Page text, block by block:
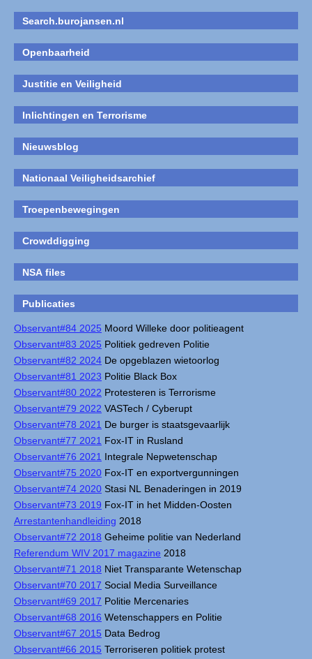
Search.burojansen.nl
Openbaarheid
Justitie en Veiligheid
Inlichtingen en Terrorisme
Nieuwsblog
Nationaal Veiligheidsarchief
Troepenbewegingen
Crowddigging
NSA files
Publicaties
Observant#84 2025 Moord Willeke door politieagent
Observant#83 2025 Politiek gedreven Politie
Observant#82 2024 De opgeblazen wietoorlog
Observant#81 2023 Politie Black Box
Observant#80 2022 Protesteren is Terrorisme
Observant#79 2022 VASTech / Cyberupt
Observant#78 2021 De burger is staatsgevaarlijk
Observant#77 2021 Fox-IT in Rusland
Observant#76 2021 Integrale Nepwetenschap
Observant#75 2020 Fox-IT en exportvergunningen
Observant#74 2020 Stasi NL Benaderingen in 2019
Observant#73 2019 Fox-IT in het Midden-Oosten
Arrestantenhandleiding 2018
Observant#72 2018 Geheime politie van Nederland
Referendum WIV 2017 magazine 2018
Observant#71 2018 Niet Transparante Wetenschap
Observant#70 2017 Social Media Surveillance
Observant#69 2017 Politie Mercenaries
Observant#68 2016 Wetenschappers en Politie
Observant#67 2015 Data Bedrog
Observant#66 2015 Terroriseren politiek protest